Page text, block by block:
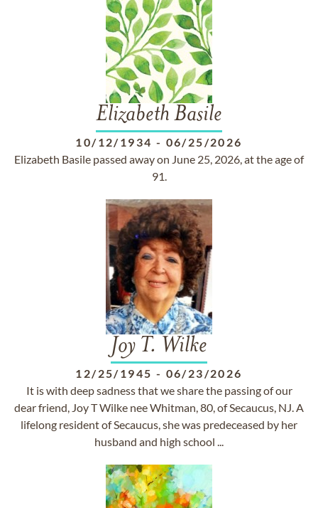
Elizabeth Basile
10/12/1934 - 06/25/2026
Elizabeth Basile passed away on June 25, 2026, at the age of
91.
Joy T. Wilke
12/25/1945 - 06/23/2026
It is with deep sadness that we share the passing of our
dear friend, Joy T Wilke nee Whitman, 80, of Secaucus, NJ. A
lifelong resident of Secaucus, she was predeceased by her
husband and high school ...